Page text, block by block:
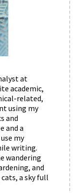
at
academic,
related,
using my
and
and a
my
writing.
wandering
and
a sky full